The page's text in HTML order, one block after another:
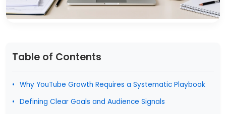
Table of Contents
Why YouTube Growth Requires a Systematic Playbook
Defining Clear Goals and Audience Signals